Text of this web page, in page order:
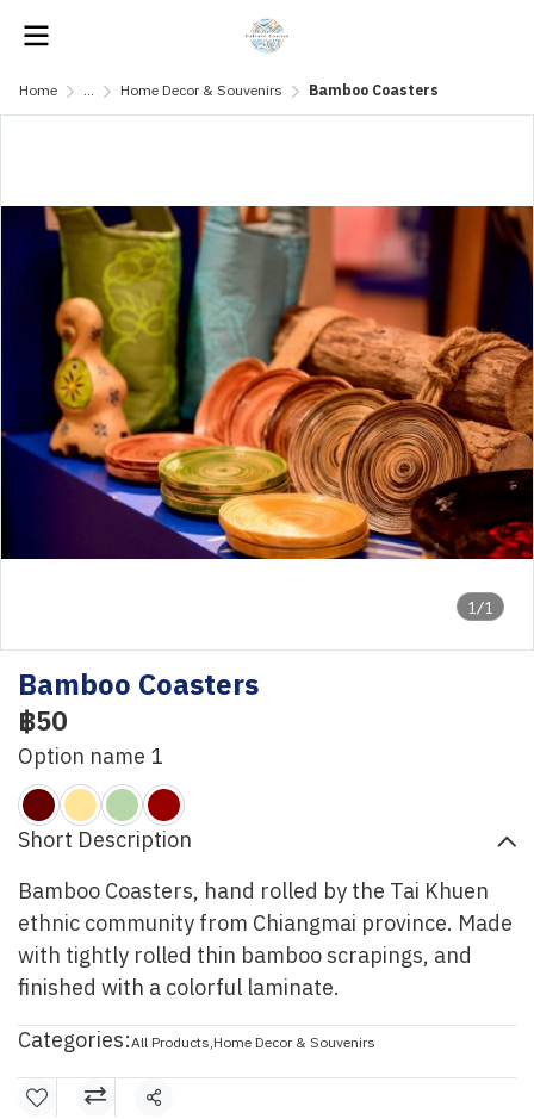
Home ... Home Decor & Souvenirs Bamboo Coasters
1/1
Bamboo Coasters
฿50
Option name 1
Short Description
Bamboo Coasters, hand rolled by the Tai Khuen
ethnic community from Chiangmai province. Made
with tightly rolled thin bamboo scrapings, and
finished with a colorful laminate.
Categories:All Products,Home Decor & Souvenirs
Share